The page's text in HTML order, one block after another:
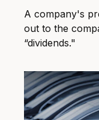
A company's
out to the
“dividends."